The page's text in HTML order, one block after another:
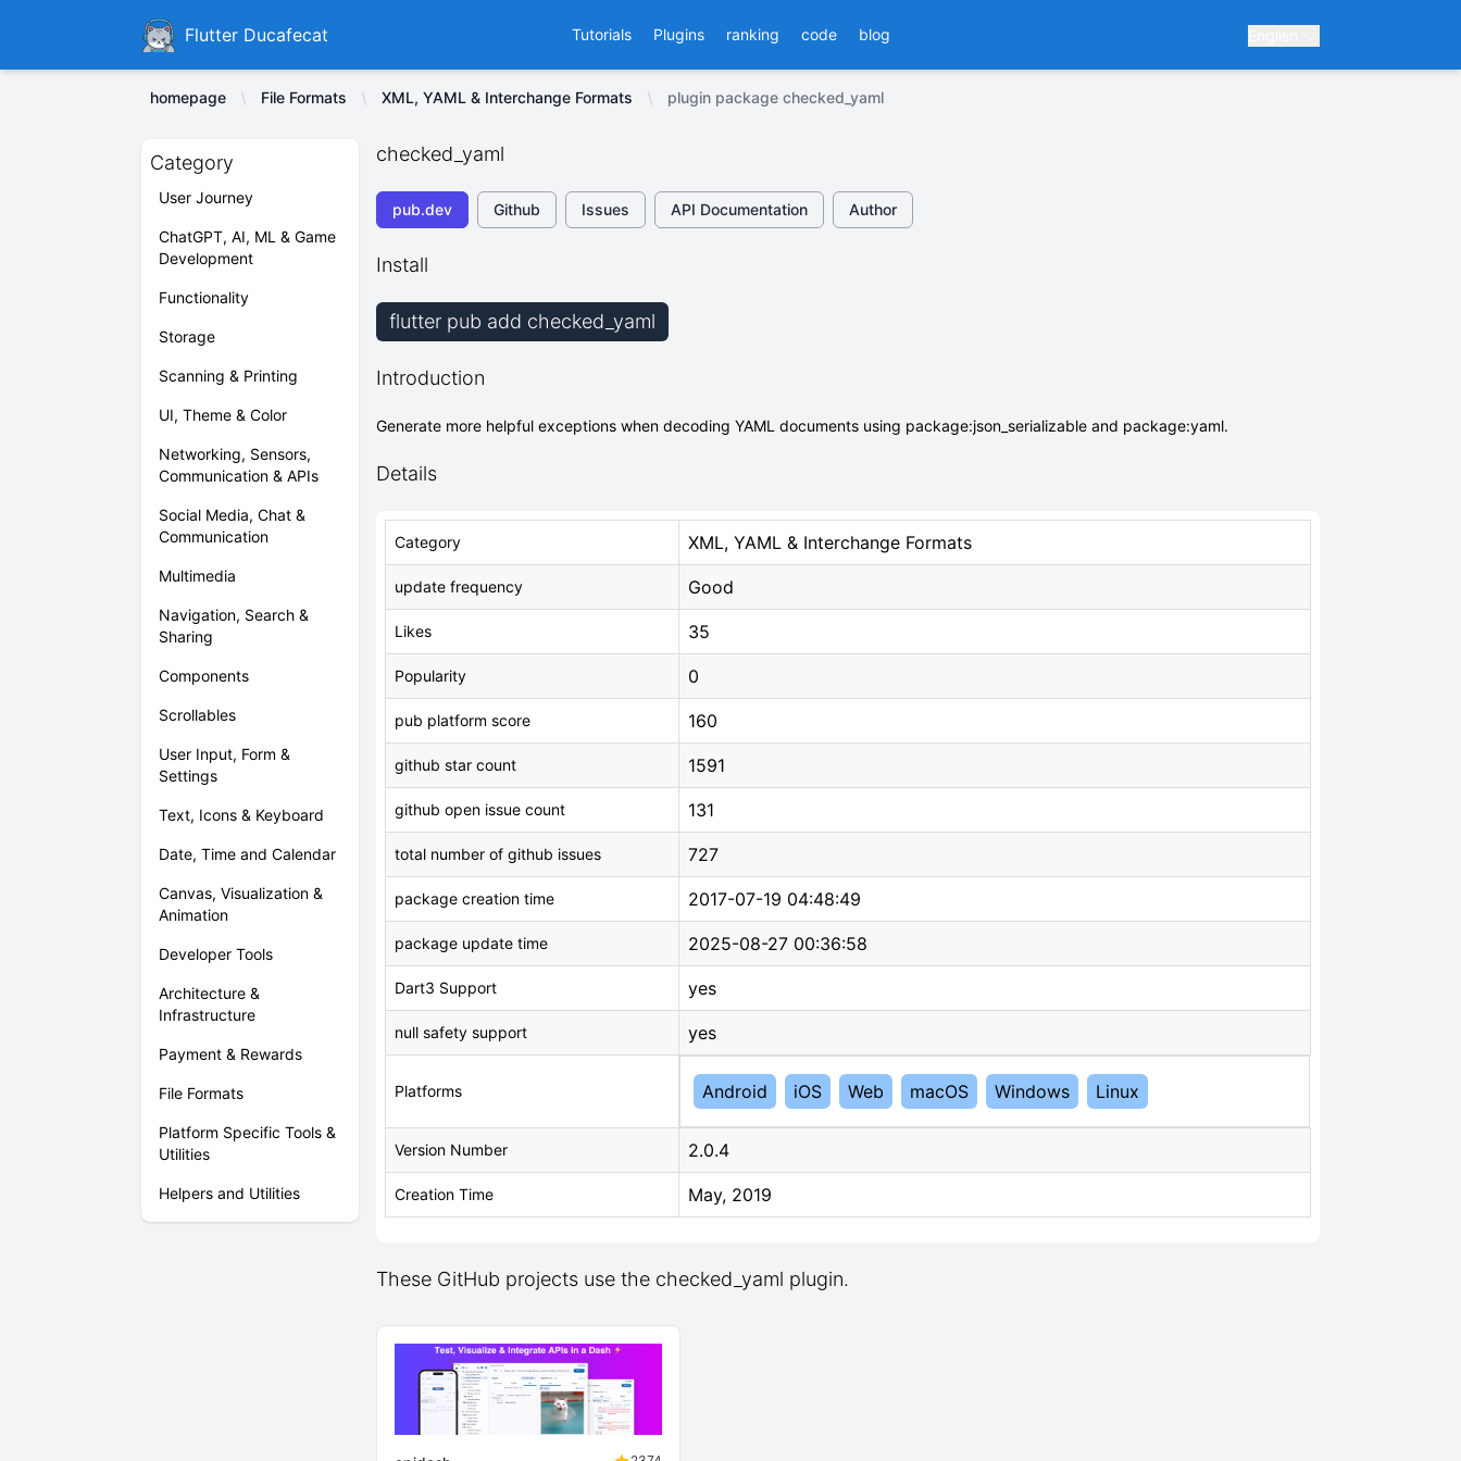
DucafecatFlutter Ducafecat Tutorials Plugins ranking code blog
homepage File Formats XML, YAML & Interchange Formats plugin package checked_yaml
Category
User Journey
ChatGPT, AI, ML & Game
Development
Functionality
Storage
Scanning & Printing
UI, Theme & Color
Networking, Sensors,
Communication & APIs
Social Media, Chat &
Communication
Multimedia
Navigation, Search &
Sharing
Components
Scrollables
User Input, Form &
Settings
Text, Icons & Keyboard
Date, Time and Calendar
Canvas, Visualization &
Animation
Developer Tools
Architecture &
Infrastructure
Payment & Rewards
File Formats
Platform Specific Tools &
Utilities
Helpers and Utilities
checked_yaml
pub.dev Github Issues API Documentation Author
Install
flutter pub add checked_yaml
Introduction
Generate more helpful exceptions when decoding YAML documents using package:json_serializable and package:yaml.
Details
Category XML, YAML & Interchange Formats
update frequency Good
Likes 35
Popularity 0
pub platform score 160
github star count 1591
github open issue count 131
total number of github issues 727
package creation time 2017-07-19 04:48:49
package update time 2025-08-27 00:36:58
Dart3 Support yes
null safety support yes
Platforms Android iOS Web macOS Windows Linux
Version Number 2.0.4
Creation Time May, 2019
These GitHub projects use the checked_yaml plugin.